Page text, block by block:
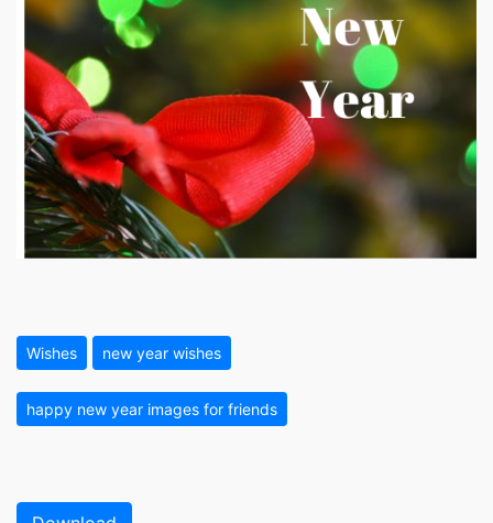
Wishes new year wishes
happy new year images for friends